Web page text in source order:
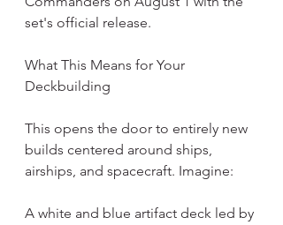
set's official release.
What This Means for Your
Deckbuilding
This opens the door to entirely new
builds centered around ships,
airships, and spacecraft. Imagine:
A white and blue artifact deck led by